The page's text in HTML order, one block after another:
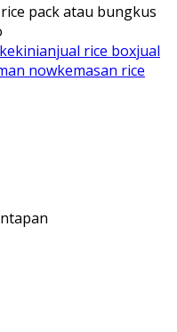
pack atau bungkus
jual rice boxjual
nowkemasan rice